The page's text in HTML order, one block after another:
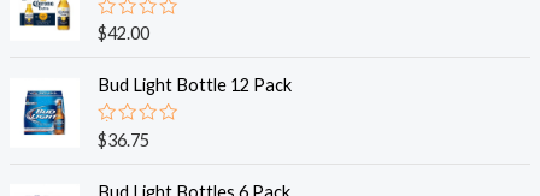
0
o
u
o
f
5
R
a
e
0
o
u
o
$42.00
Bud Light Bottle 12 Pack
R
a
e
$36.75